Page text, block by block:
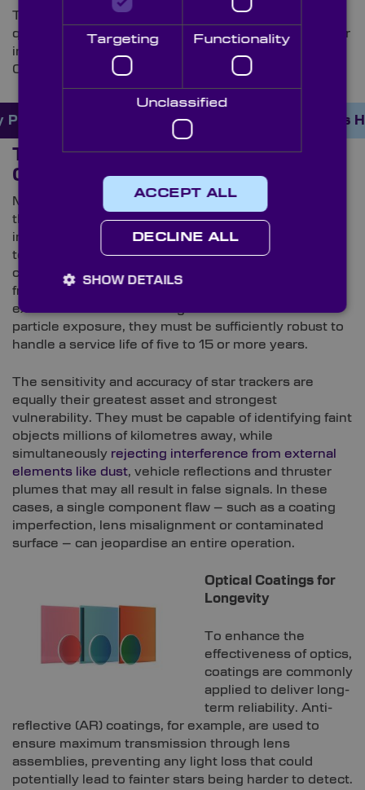
This level of precision demands aerospace-grade
quality control and rigorous metrology inspection. For
instance, Knight Optical’s reject rates are as low as
0.3%, delivering mission-critical quality standards.
Products Online Here Order Custom Optics
The Importance of High-Precision
Optical Components
Minimising optical imperfections is just one part of
the engineering challenge. Equipment that operates
in space is required to achieve arcsecond-level
tolerances – and frequently under challenging
circumstances. With temperatures typically ranging
from -25ºC to 45ºC or higher, coupled with the
extreme stress of surviving rocket launches and
particle exposure, they must be sufficiently robust to
handle a service life of five to 15 or more years.
The sensitivity and accuracy of star trackers are
equally their greatest asset and strongest
vulnerability. They must be capable of identifying faint
objects millions of kilometres away, while
simultaneously rejecting interference from external
elements like dust, vehicle reflections and thruster
plumes that may all result in false signals. In these
cases, a single component flaw – such as a coating
imperfection, lens misalignment or contaminated
surface – can jeopardise an entire operation.
Optical Coatings for
Longevity
To enhance the
effectiveness of optics,
coatings are commonly
applied to deliver long-
term reliability. Anti-
reflective (AR) coatings, for example, are used to
ensure maximum transmission through lens
assemblies, preventing any light loss that could
potentially lead to fainter stars being harder to detect.
Targeting Functionality
Unclassified
ACCEPT ALL
DECLINE ALL
SHOW DETAILS